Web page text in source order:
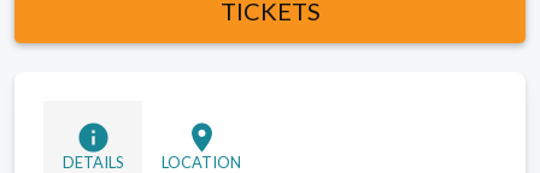
TICKETS
info
DETAILS
location_on
LOCATION